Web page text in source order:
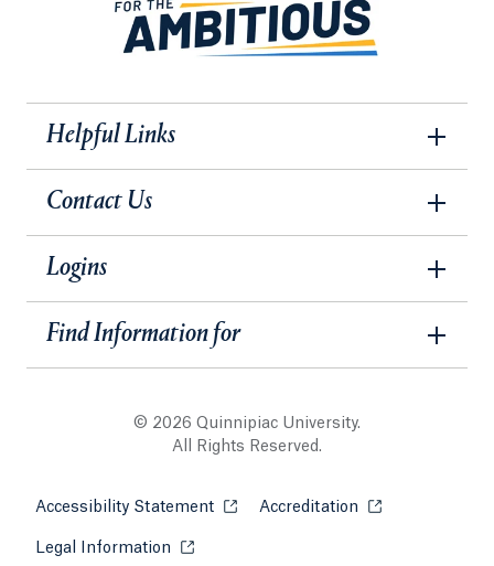
Helpful Links
Contact Us
Logins
Find Information for
© 2026 Quinnipiac University.
All Rights Reserved.
Accessibility Statement Opens in a new tab or window.
Accreditation Opens in a new
Legal Information Opens in a new tab or window.